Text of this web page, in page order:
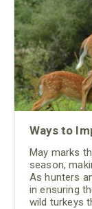
Ways to
May marks
season,
As hunters
in ensuring
wild turkeys